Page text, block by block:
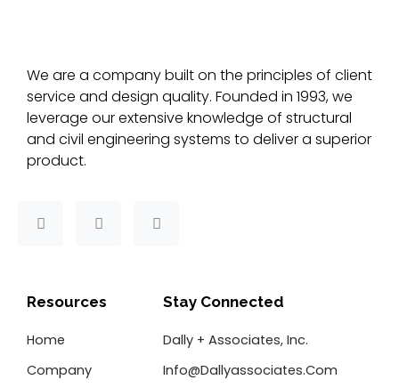
We are a company built on the principles of client
service and design quality. Founded in 1993, we
leverage our extensive knowledge of structural
and civil engineering systems to deliver a superior
product.
F
o
o
-
T
e
r
L
d
Resources
Home
Company
Stay Connected
Dally + Associates, Inc.
Info@dallyassociates.com